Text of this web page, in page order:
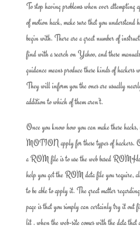
To stop having problems when ever
of motion hack, make sure that you understand
begin with. There are a great number of
find with a search on Yahoo, and these
guidance means produce these kinds of
They will inform you the ones are usually
addition to which of them aren’t.
Once you know how you can make these
MOTION apply for these types of hackers.
a ROM file is to use the web based
help you get the ROM data file you require,
to be able to apply it. The great matter
page is that you simply can certainly try it out
lit . when the web-site comes with the data